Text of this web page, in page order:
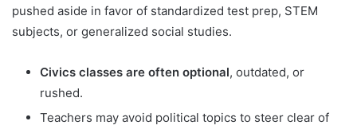
pushed aside in favor of standardized test prep, STEM
subjects, or generalized social studies.
Civics classes are often optional, outdated, or
rushed.
Teachers may avoid political topics to steer clear of